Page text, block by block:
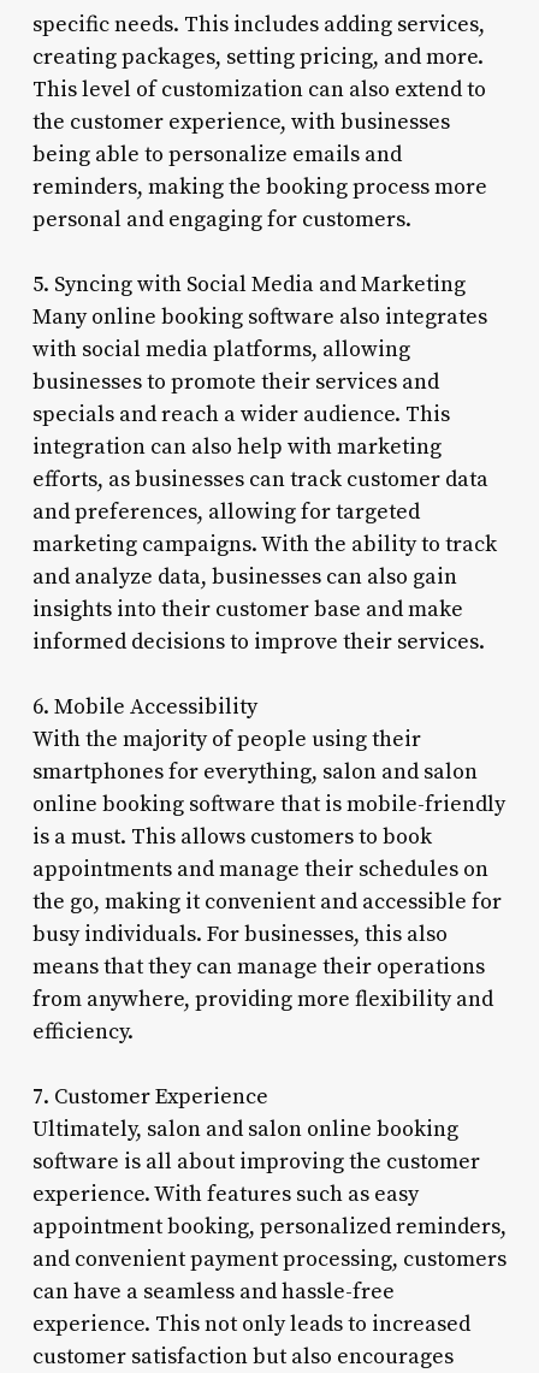
specific needs. This includes adding services,
creating packages, setting pricing, and more.
This level of customization can also extend to
the customer experience, with businesses
being able to personalize emails and
reminders, making the booking process more
personal and engaging for customers.
5. Syncing with Social Media and Marketing
Many online booking software also integrates
with social media platforms, allowing
businesses to promote their services and
specials and reach a wider audience. This
integration can also help with marketing
efforts, as businesses can track customer data
and preferences, allowing for targeted
marketing campaigns. With the ability to track
and analyze data, businesses can also gain
insights into their customer base and make
informed decisions to improve their services.
6. Mobile Accessibility
With the majority of people using their
smartphones for everything, salon and salon
online booking software that is mobile-friendly
is a must. This allows customers to book
appointments and manage their schedules on
the go, making it convenient and accessible for
busy individuals. For businesses, this also
means that they can manage their operations
from anywhere, providing more flexibility and
efficiency.
7. Customer Experience
Ultimately, salon and salon online booking
software is all about improving the customer
experience. With features such as easy
appointment booking, personalized reminders,
and convenient payment processing, customers
can have a seamless and hassle-free
experience. This not only leads to increased
customer satisfaction but also encourages